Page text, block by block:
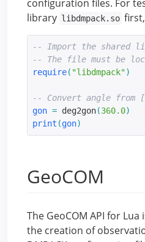
configuration files. For
library libdmpack.so
-- Import the shared
-- The file must be
require( "libdmpack")
-- Convert angle from
gon = deg2gon(360.0)
print (gon)
GeoCOM
The GeoCOM API for
the creation of